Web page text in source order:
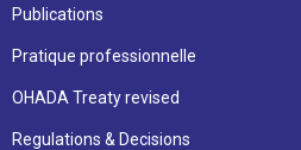
Publications
Pratique professionnelle
OHADA Treaty revised
Regulations & Decisions